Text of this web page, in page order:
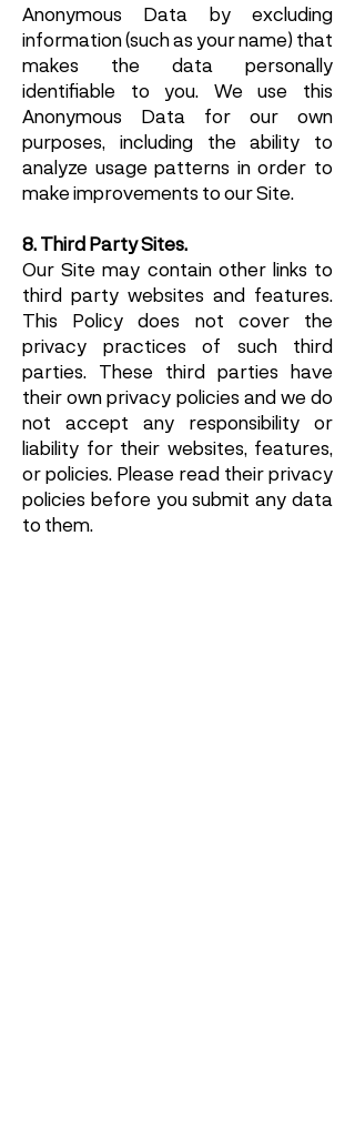
Anonymous Data by excluding
information (such as your name) that
makes the data personally
identifiable to you. We use this
Anonymous Data for our own
purposes, including the ability to
analyze usage patterns in order to
make improvements to our Site.
8. Third Party Sites.
Our Site may contain other links to
third party websites and features.
This Policy does not cover the
privacy practices of such third
parties. These third parties have
their own privacy policies and we do
not accept any responsibility or
liability for their websites, features,
or policies. Please read their privacy
policies before you submit any data
to them.